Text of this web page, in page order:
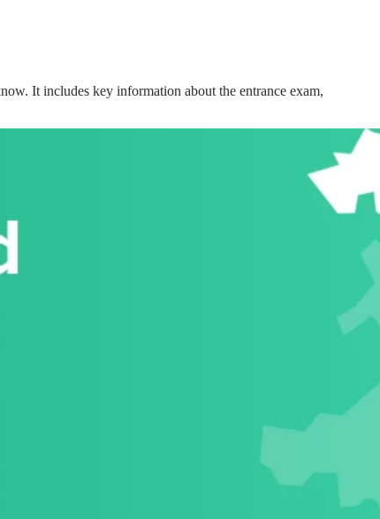
It includes key information about the entrance exam,